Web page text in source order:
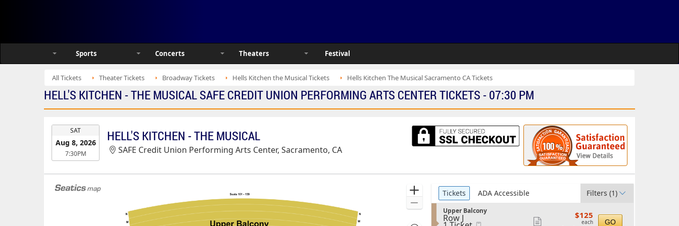
Sports Concerts Theaters Festival
All Tickets Theater Tickets Broadway Tickets Hells Kitchen the Musical Tickets Hells Kitchen The Musical Sacramento CA Tickets
HELL'S KITCHEN - THE MUSICAL SAFE CREDIT UNION PERFORMING ARTS CENTER TICKETS - 07:30 PM
EVENT
DATE
SAT
Aug 8, 2026
7:30PM
HELL'S KITCHEN - THE MUSICAL
SAFE Credit Union Performing Arts Center, Sacramento, CA
Zoom
Zoom
Ticket
Types
Tickets ADA Accessible Filters(1)
S
e
c
Upper Balcony
Row J $125
each
$125
each GO